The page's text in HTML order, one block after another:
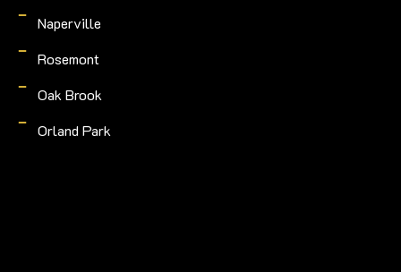
Naperville
Rosemont
Oak Brook
Orland Park